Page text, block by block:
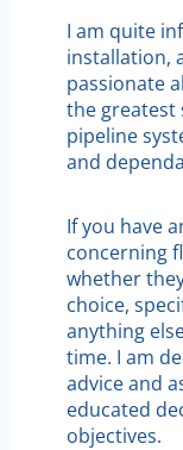
I am quite
installation,
passionate
the greatest
pipeline
and
If you have
concerning
whether
choice,
anything
time. I am
advice and
educated
objectives.